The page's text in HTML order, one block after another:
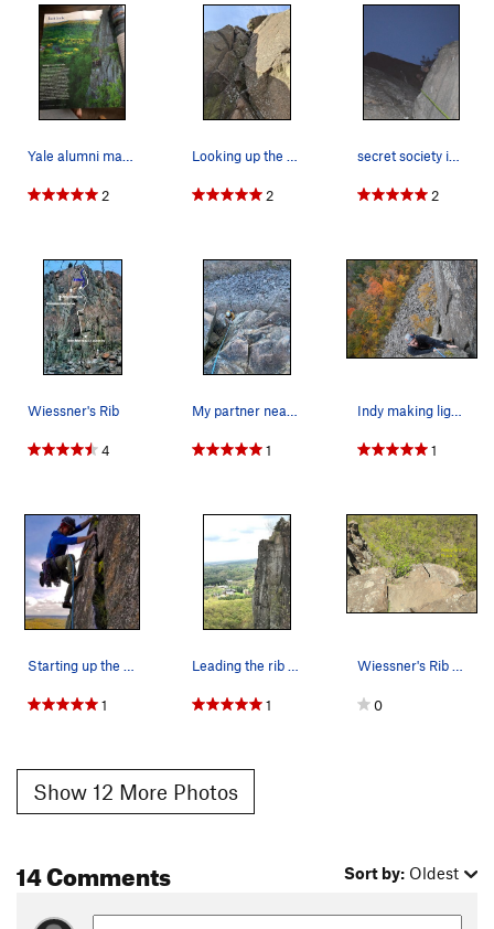
Yale alumni magazine, 2019
2
Looking up the start of P1. Go up the corner, s…
2
secret society induction
2
Wiessner's Rib
4
My partner nearing the top of P2, good anchor a…
1
Indy making light work of the layback section o…
1
Starting up the second pitch on a beautiful day
1
Leading the rib in spring of 2017
1
Wiessner's Rib finish
0
Show 12 More Photos
14 Comments Sort by: Oldest